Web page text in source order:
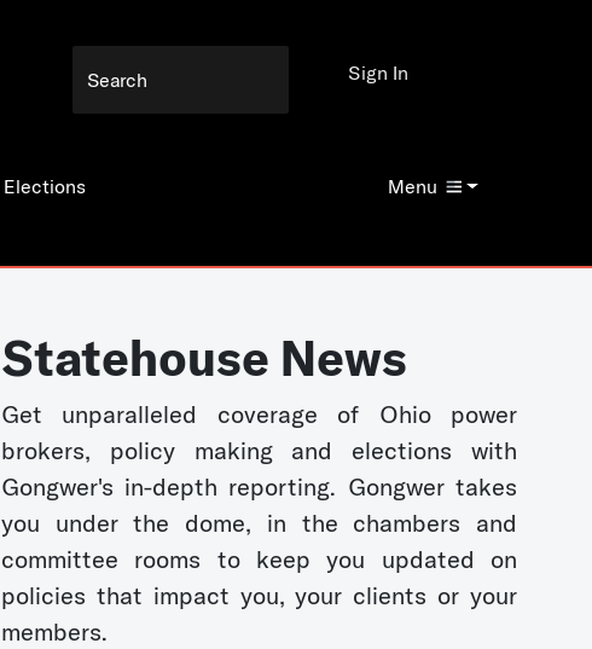
Elections Menu
Sign In
Statehouse News
Get unparalleled coverage of Ohio power
brokers, policy making and elections with
Gongwer's in-depth reporting. Gongwer takes
you under the dome, in the chambers and
committee rooms to keep you updated on
policies that impact you, your clients or your
members.